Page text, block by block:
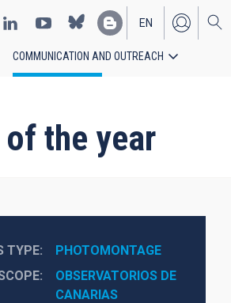
EN
ES
COMMUNICATION AND OUTREACH
the year
TYPE
PHOTOMONTAGE
OBSERVATORIOS DE
CANARIAS